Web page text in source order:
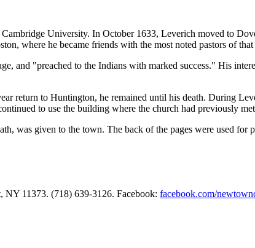
University. In October 1633, Leverich moved to
where he became friends with the most noted pastors of
and "preached to the Indians with marked success." His
return to Huntington, he remained until his death. During
to use the building where the church had previously
was given to the town. The back of the pages were used
11373. (718) 639-3126. Facebook: facebook.com/